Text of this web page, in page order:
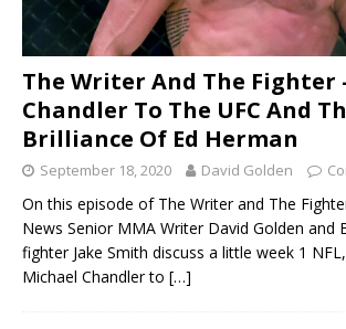
The Writer And The Fighter
Chandler To The UFC And
Brilliance Of Ed Herman
September 18, 2020 David Golden
On this episode of The Writer and The
News Senior MMA Writer David Golden and
fighter Jake Smith discuss a little week 1
Michael Chandler to […]